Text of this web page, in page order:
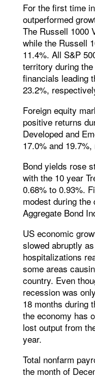
For the first time
outperformed
The Russell 1000
while the Russell
11.4%. All S&P
territory during
financials leading
23.2%,
Foreign equity
positive returns
Developed and
17.0% and
Bond yields rose
with the 10 year
0.68% to 0.93%.
modest during
Aggregate Bond
US economic
slowed abruptly
hospitalizations
some areas
country. Even
recession was
18 months during
the economy has
lost output from
year.
Total nonfarm
the month of